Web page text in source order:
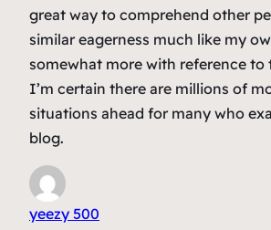
great way to comprehend other
similar eagerness much like my
somewhat more with reference to
I’m certain there are millions of
situations ahead for many who
blog.
yeezy 500